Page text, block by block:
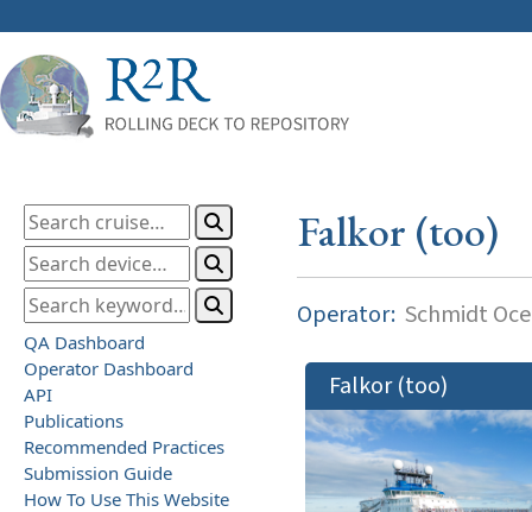
QA Dashboard
Operator Dashboard
API
Publications
Recommended Practices
Submission Guide
How To Use This Website
Falkor (too)
Operator: Schmidt
Falkor (too)